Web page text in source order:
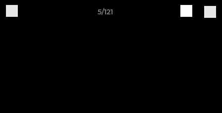
5/121